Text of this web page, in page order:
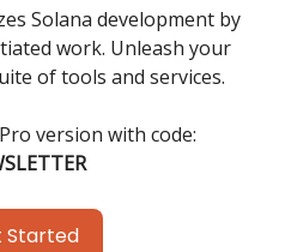
Solana development by
work. Unleash your
of tools and services.
version with code:
Started